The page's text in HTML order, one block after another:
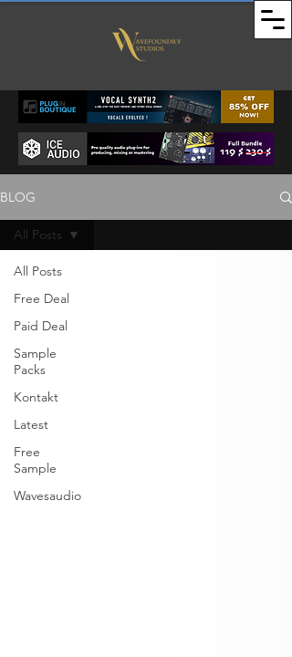
BLOG
All Posts
Free Deal
Paid Deal
Sample
Packs
Kontakt
Latest
Free
Sample
Wavesaudio
All Posts